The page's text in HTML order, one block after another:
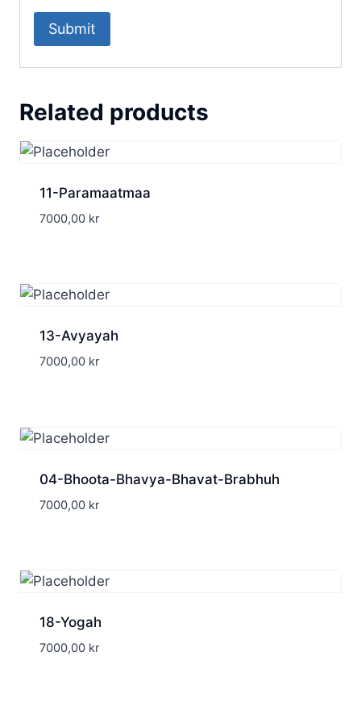
Related products
11-Paramaatmaa
7000,00 kr
13-Avyayah
7000,00 kr
04-Bhoota-Bhavya-Bhavat-Brabhuh
7000,00 kr
18-Yogah
7000,00 kr